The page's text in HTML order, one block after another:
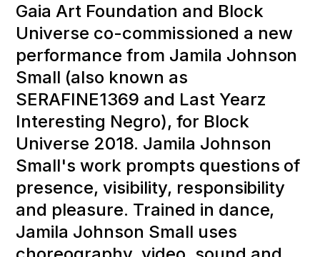
Gaia Art Foundation and Block
Universe co-commissioned a new
performance from Jamila Johnson
Small (also known as
SERAFINE1369 and Last Yearz
Interesting Negro), for Block
Universe 2018. Jamila Johnson
Small's work prompts questions of
presence, visibility, responsibility
and pleasure. Trained in dance,
Jamila Johnson Small uses